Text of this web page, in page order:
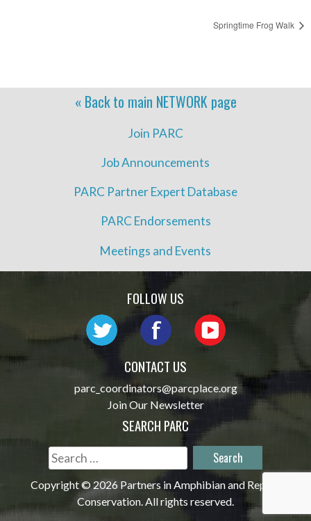
Springtime Frog Walk
« Back to main NETWORKpage
Join PARC
Job Announcements
PARC Partner Expert Database
PARC Endorsements
Meetings and Events
FOLLOW US
CONTACT US
parc_coordinators@parcplace.org
Join Our Newsletter
SEARCH PARC
Search
for:
Copyright © 2026 Partners in Amphibian and Reptile
Conservation. All rights reserved.